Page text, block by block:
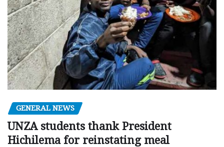
GENERAL NEWS
UNZA students thank President
Hichilema for reinstating meal